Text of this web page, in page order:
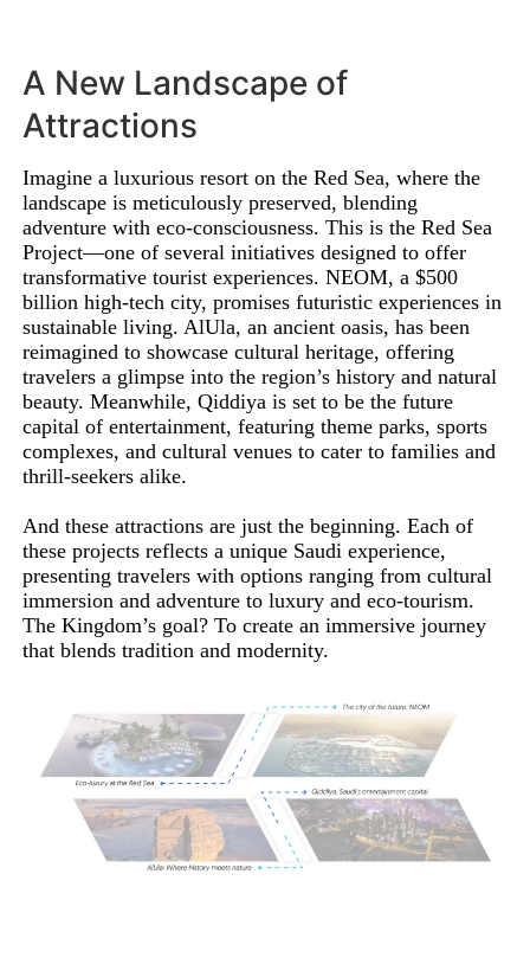
A New Landscape of
Attractions
Imagine a luxurious resort on the Red Sea, where the
landscape is meticulously preserved, blending
adventure with eco-consciousness. This is the Red Sea
Project—one of several initiatives designed to offer
transformative tourist experiences. NEOM, a $500
billion high-tech city, promises futuristic experiences in
sustainable living. AlUla, an ancient oasis, has been
reimagined to showcase cultural heritage, offering
travelers a glimpse into the region’s history and natural
beauty. Meanwhile, Qiddiya is set to be the future
capital of entertainment, featuring theme parks, sports
complexes, and cultural venues to cater to families and
thrill-seekers alike.
And these attractions are just the beginning. Each of
these projects reflects a unique Saudi experience,
presenting travelers with options ranging from cultural
immersion and adventure to luxury and eco-tourism.
The Kingdom’s goal? To create an immersive journey
that blends tradition and modernity.